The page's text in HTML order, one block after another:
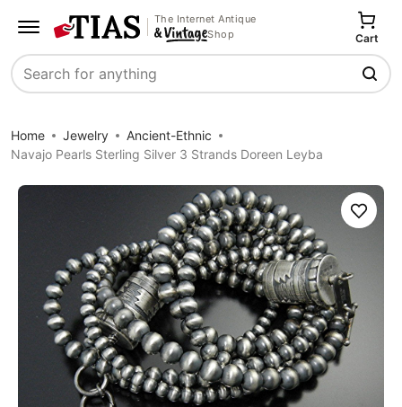
The Internet Antique
Shop
Search
Cart
Home Jewelry
Ancient-Ethnic
Navajo Pearls Sterling Silver 3 Strands Doreen Leyba
Save